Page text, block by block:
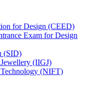
for Design (CEED)
Exam for Design
(SID)
(IIGJ)
(NIFT)